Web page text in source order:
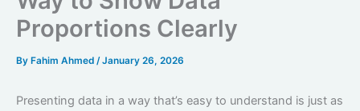
Proportions Clearly
By Fahim Ahmed /January 26, 2026
Presenting data in a way that’s easy to understand is just as